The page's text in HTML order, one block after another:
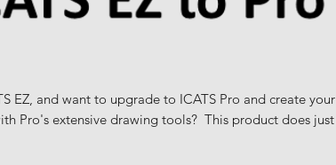
EZ, and want to upgrade to ICATS Pro and create your
Pro's extensive drawing tools? This product does just